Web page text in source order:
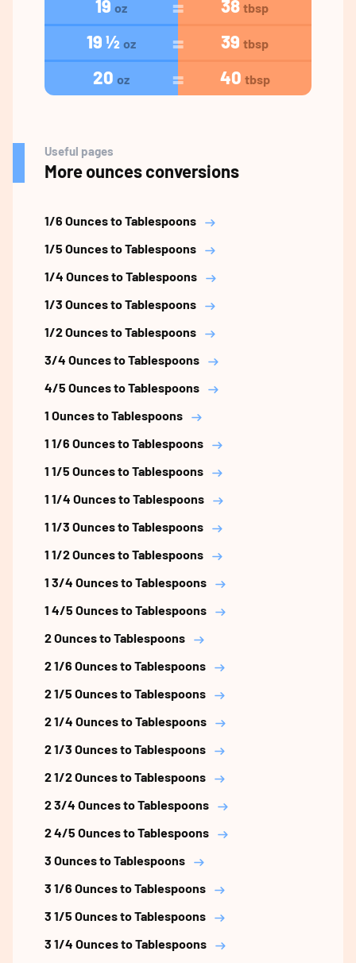
19 oz 38 tbsp
19 ½ oz 39 tbsp
20 oz 40 tbsp
Useful pages
More ounces conversions
1/6 Ounces to Tablespoons
1/5 Ounces to Tablespoons
1/4 Ounces to Tablespoons
1/3 Ounces to Tablespoons
1/2 Ounces to Tablespoons
3/4 Ounces to Tablespoons
4/5 Ounces to Tablespoons
1 Ounces to Tablespoons
1 1/6 Ounces to Tablespoons
1 1/5 Ounces to Tablespoons
1 1/4 Ounces to Tablespoons
1 1/3 Ounces to Tablespoons
1 1/2 Ounces to Tablespoons
1 3/4 Ounces to Tablespoons
1 4/5 Ounces to Tablespoons
2 Ounces to Tablespoons
2 1/6 Ounces to Tablespoons
2 1/5 Ounces to Tablespoons
2 1/4 Ounces to Tablespoons
2 1/3 Ounces to Tablespoons
2 1/2 Ounces to Tablespoons
2 3/4 Ounces to Tablespoons
2 4/5 Ounces to Tablespoons
3 Ounces to Tablespoons
3 1/6 Ounces to Tablespoons
3 1/5 Ounces to Tablespoons
3 1/4 Ounces to Tablespoons